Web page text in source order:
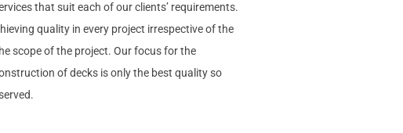
that suit each of our clients’ requirements.
quality in every project irrespective of the
scope of the project. Our focus for the
of decks is only the best quality so